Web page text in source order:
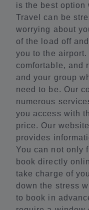
is the best option
Travel can be
worrying about
of the load off
you to the
comfortable, and
and your group
need to be. Our
numerous
you access with
price. Our
provides
You can not only
book directly
take charge of
down the stress
to book in